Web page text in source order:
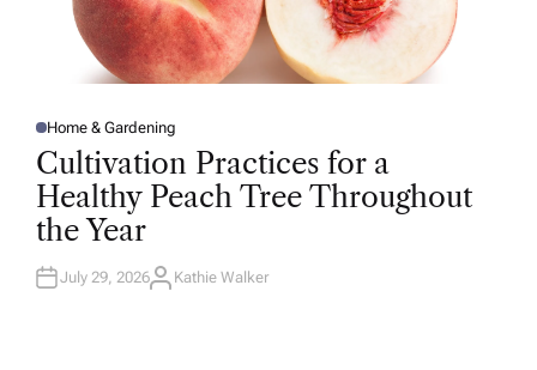
P
O
S
E
D
I
N
Home & Gardening
Cultivation Practices for a
Healthy Peach Tree Throughout
the Year
July 29, 2026A
Kathie Walker